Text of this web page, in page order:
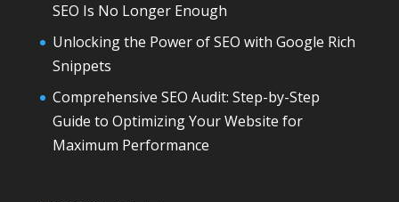
SEO Is No Longer Enough
Unlocking the Power of SEO with Google Rich
Snippets
Comprehensive SEO Audit: Step-by-Step
Guide to Optimizing Your Website for
Maximum Performance